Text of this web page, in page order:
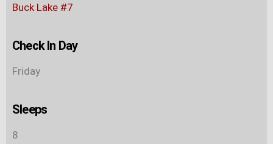
Buck Lake #7
Check In Day
Friday
Sleeps
8